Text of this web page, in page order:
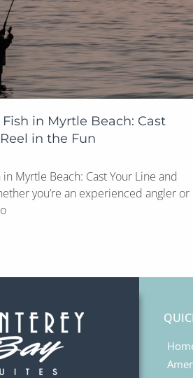
in Myrtle Beach: Cast
in the Fun
in Myrtle Beach: Cast Your Line and
you’re an experienced angler or